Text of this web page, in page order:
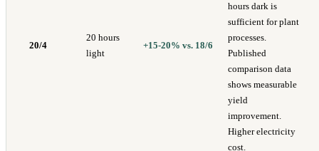
20/4
20 hours
light
+15-20% vs. 18/6
hours dark is
sufficient for plant
processes.
Published
comparison data
shows measurable
yield
improvement.
Higher electricity
cost.